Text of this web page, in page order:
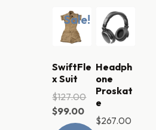
Sale!
SwiftFle
x Suit
$127.00
$99.00
Headph
one
Proskat
e
$267.00